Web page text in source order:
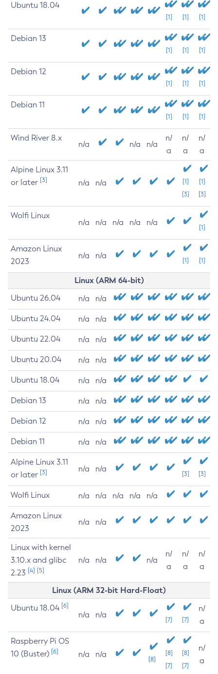
Ubuntu 18.04
[1] [1] [1]
Debian 13
[1] [1] [1]
Debian 12
[1] [1] [1]
Debian 11
[1] [1] [1]
Wind River 8.x
n/a n/a n/a
n/
a
n/
a
n/
a
Alpine Linux 3.11
or later [3] n/a n/a
[1]
[3]
[1]
[3]
Wolfi Linux
n/a n/a n/a n/a n/a
[1]
Amazon Linux
2023
n/a n/a
[1] [1]
Linux (ARM 64-bit)
Ubuntu 26.04 n/a n/a
Ubuntu 24.04 n/a n/a
Ubuntu 22.04 n/a n/a
Ubuntu 20.04 n/a n/a
Ubuntu 18.04 n/a n/a
Debian 13 n/a n/a
Debian 12 n/a n/a
Debian 11 n/a n/a
Alpine Linux 3.11
or later [3] n/a n/a
[3] [3]
Wolfi Linux n/a n/a n/a n/a n/a
Amazon Linux
2023
n/a n/a
Linux with kernel
3.10.x and glibc
2.23 [4] [5]
n/a n/a n/a
n/
a
n/
a
n/
a
Linux (ARM 32-bit Hard-Float)
Ubuntu 18.04 [6]
n/a n/a
[7] [7]
n/
a
Raspberry Pi OS
10 (Buster) [6] n/a n/a
[8]
[8]
[7]
[8]
[7]
n/
a